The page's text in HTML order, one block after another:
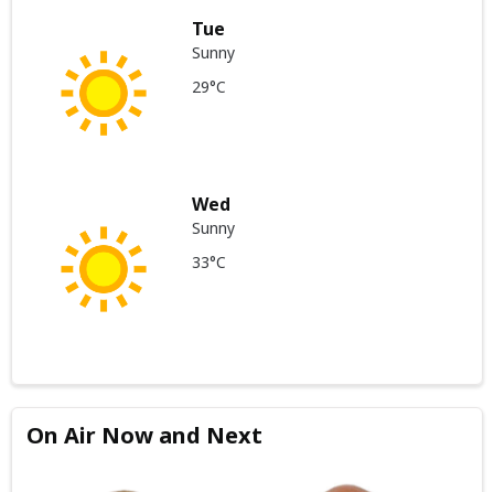
Tue
Sunny
29°C
Wed
Sunny
33°C
On Air Now and Next